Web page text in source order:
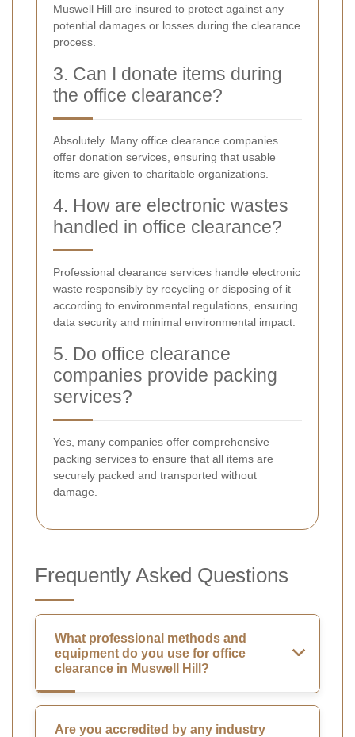
Muswell Hill are insured to protect against any
potential damages or losses during the clearance
process.
3. Can I donate items during
the office clearance?
Absolutely. Many office clearance companies
offer donation services, ensuring that usable
items are given to charitable organizations.
4. How are electronic wastes
handled in office clearance?
Professional clearance services handle electronic
waste responsibly by recycling or disposing of it
according to environmental regulations, ensuring
data security and minimal environmental impact.
5. Do office clearance
companies provide packing
services?
Yes, many companies offer comprehensive
packing services to ensure that all items are
securely packed and transported without
damage.
Frequently Asked Questions
What professional methods and
equipment do you use for office
clearance in Muswell Hill?
Are you accredited by any industry